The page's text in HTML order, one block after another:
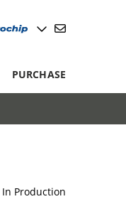
PURCHASE
In Production